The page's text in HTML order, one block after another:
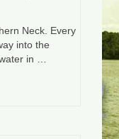
Neck. Every
into the
in …